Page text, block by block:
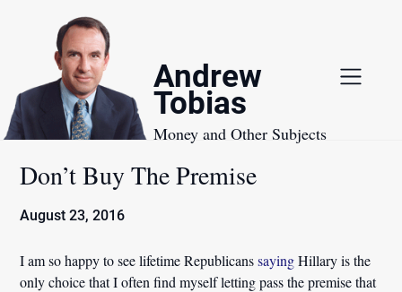
Andrew
Tobias
Money and Other Subjects
Don’t Buy The Premise
August 23, 2016
I am so happy to see lifetime RepublicanssayingHillary is the
only choice that I often find myself letting pass the premise that